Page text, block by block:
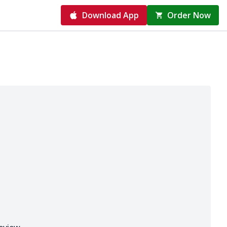
Download App Order Now